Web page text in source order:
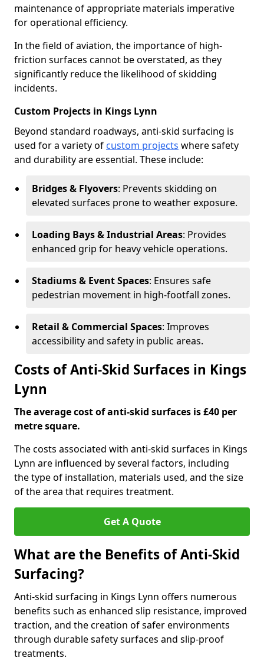
maintenance of appropriate materials imperative
for operational efficiency.
In the field of aviation, the importance of high-
friction surfaces cannot be overstated, as they
significantly reduce the likelihood of skidding
incidents.
Custom Projects in Kings Lynn
Beyond standard roadways, anti-skid surfacing is
used for a variety of custom projects where safety
and durability are essential. These include:
Bridges & Flyovers: Prevents skidding on
elevated surfaces prone to weather exposure.
Loading Bays & Industrial Areas: Provides
enhanced grip for heavy vehicle operations.
Stadiums & Event Spaces: Ensures safe
pedestrian movement in high-footfall zones.
Retail & Commercial Spaces: Improves
accessibility and safety in public areas.
Costs of Anti-Skid Surfaces in Kings
Lynn
The average cost of anti-skid surfaces is £40 per
metre square.
The costs associated with anti-skid surfaces in Kings
Lynn are influenced by several factors, including
the type of installation, materials used, and the size
of the area that requires treatment.
Get A Quote
What are the Benefits of Anti-Skid
Surfacing?
Anti-skid surfacing in Kings Lynn offers numerous
benefits such as enhanced slip resistance, improved
traction, and the creation of safer environments
through durable safety surfaces and slip-proof
treatments.